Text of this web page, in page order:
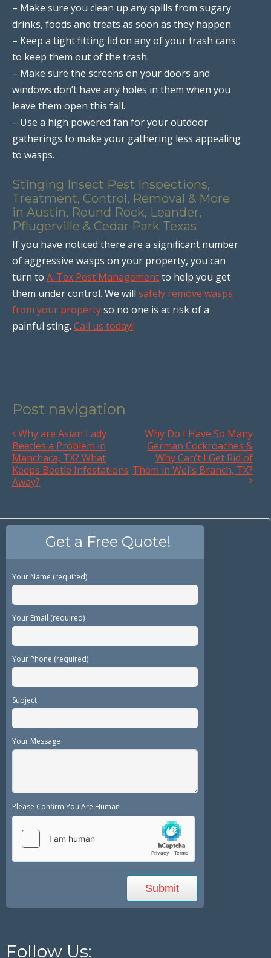
– Make sure you clean up any spills from sugary
drinks, foods and treats as soon as they happen.
– Keep a tight fitting lid on any of your trash cans
to keep them out of the trash.
– Make sure the screens on your doors and
windows don’t have any holes in them when you
leave them open this fall.
– Use a high powered fan for your outdoor
gatherings to make your gathering less appealing
to wasps.
Stinging Insect Pest Inspections,
Treatment, Control, Removal & More
in Austin, Round Rock, Leander,
Pflugerville & Cedar Park Texas
If you have noticed there are a significant number
of aggressive wasps on your property, you can
turn to A-Tex Pest Managementto help you get
them under control. We will safely remove wasps
from your propertyso no one is at risk of a
painful sting. Call us today!
Post navigation
Why are Asian Lady
Beetles a Problem in
Manchaca, TX? What
Keeps Beetle Infestations
Away?
Why Do I Have So Many
German Cockroaches &
Why Can’t I Get Rid of
Them in Wells Branch, TX?
Get a Free Quote!
Your Name (required)
Your Email (required)
Your Phone (required)
Subject
Your Message
Please Confirm You Are Human
Follow Us: